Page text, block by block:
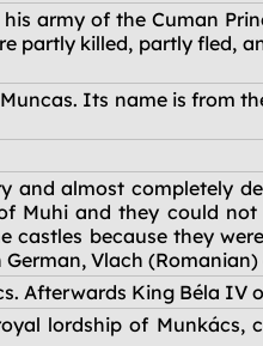
army of the Cuman
partly killed, partly fled,
Its name is from
and almost completely
Muhi and they could
castles because they
Vlach
Afterwards King Béla IV
lordship of